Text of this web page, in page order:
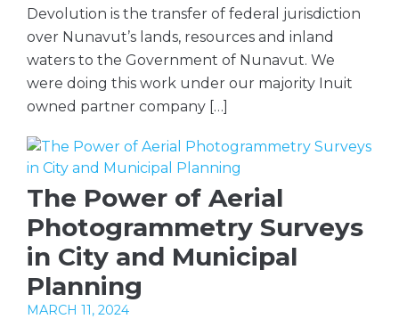
Devolution is the transfer of federal jurisdiction
over Nunavut’s lands, resources and inland
waters to the Government of Nunavut. We
were doing this work under our majority Inuit
owned partner company […]
The Power of Aerial
Photogrammetry Surveys
in City and Municipal
Planning
MARCH 11, 2024